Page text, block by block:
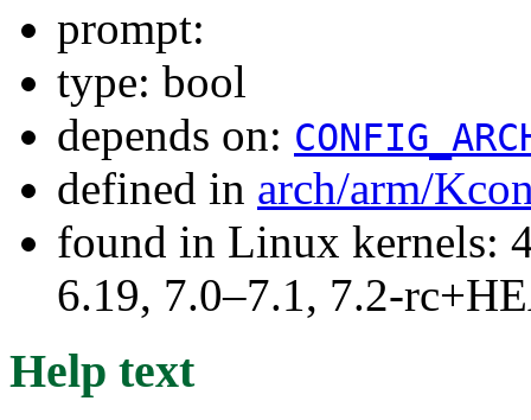
prompt:
type: bool
depends on:
defined in arch/arm/
found in Linux kernels:
6.19, 7.0–7.1, 7.2-
Help text